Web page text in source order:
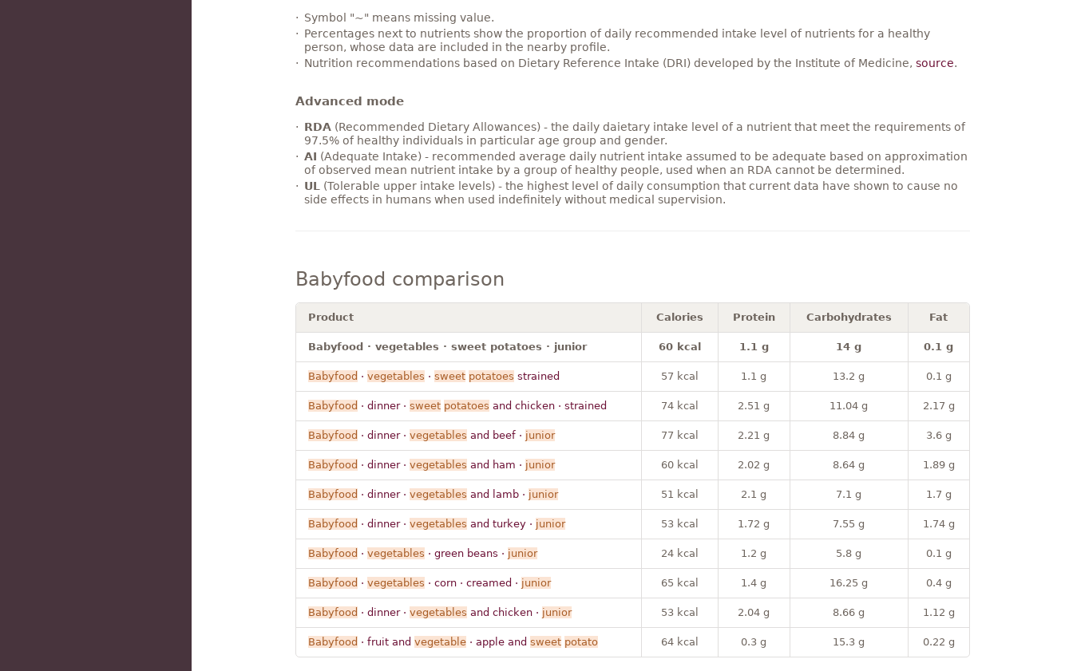
Symbol "~" means missing value.
Percentages next to nutrients show the proportion of daily recommended intake level of nutrients for a healthy
person, whose data are included in the nearby profile.
Nutrition recommendations based on Dietary Reference Intake (DRI) developed by the Institute of Medicine, source.
Advanced mode
RDA(Recommended Dietary Allowances) - the daily daietary intake level of a nutrient that meet the requirements of
97.5% of healthy individuals in particular age group and gender.
AI (Adequate Intake) - recommended average daily nutrient intake assumed to be adequate based on approximation
of observed mean nutrient intake by a group of healthy people, used when an RDA cannot be determined.
UL
(Tolerable upper intake levels) - the highest level of daily consumption that current data have shown to cause no
side effects in humans when used indefinitely without medical supervision.
Babyfood comparison
Product Calories Protein Carbohydrates Fat
Babyfood · vegetables · sweet potatoes · junior 60 kcal 1.1 g 14 g 0.1 g
Babyfood · vegetables · sweet potatoes strained 57 kcal 1.1 g 13.2 g 0.1 g
Babyfood · dinner · sweet potatoes and chicken · strained 74 kcal 2.51 g 11.04 g 2.17 g
Babyfood · dinner · vegetables and beef · junior 77 kcal 2.21 g 8.84 g 3.6 g
Babyfood · dinner · vegetables and ham · junior 60 kcal 2.02 g 8.64 g 1.89 g
Babyfood · dinner · vegetables and lamb · junior 51 kcal 2.1 g 7.1 g 1.7 g
Babyfood · dinner · vegetables and turkey · junior 53 kcal 1.72 g 7.55 g 1.74 g
Babyfood · vegetables · green beans · junior 24 kcal 1.2 g 5.8 g 0.1 g
Babyfood · vegetables · corn · creamed · junior 65 kcal 1.4 g 16.25 g 0.4 g
Babyfood · dinner · vegetables and chicken · junior 53 kcal 2.04 g 8.66 g 1.12 g
Babyfood · fruit and vegetable· apple and sweet potato 64 kcal 0.3 g 15.3 g 0.22 g